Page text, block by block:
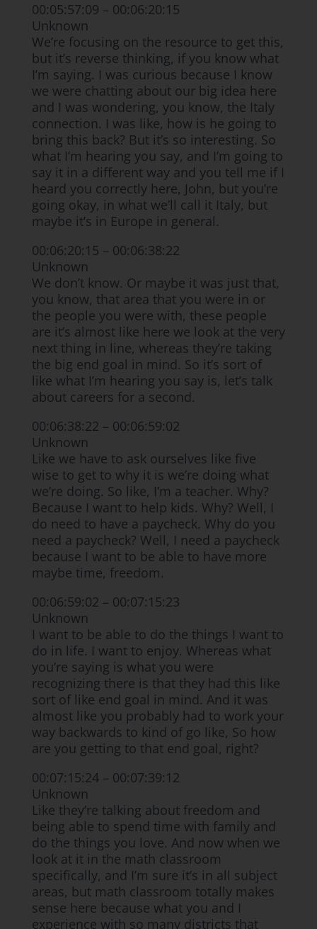
00:05:57:09 – 00:06:20:15
Unknown
We’re focusing on the resource to get this,
but it’s reverse thinking, if you know what
I’m saying. I was curious because I know
we were chatting about our big idea here
and I was wondering, you know, the Italy
connection. I was like, how is he going to
bring this back? But it’s so interesting. So
what I’m hearing you say, and I’m going to
say it in a different way and you tell me if I
heard you correctly here, John, but you’re
going okay, in what we’ll call it Italy, but
maybe it’s in Europe in general.
00:06:20:15 – 00:06:38:22
Unknown
We don’t know. Or maybe it was just that,
you know, that area that you were in or
the people you were with, these people
are it’s almost like here we look at the very
next thing in line, whereas they’re taking
the big end goal in mind. So it’s sort of
like what I’m hearing you say is, let’s talk
about careers for a second.
00:06:38:22 – 00:06:59:02
Unknown
Like we have to ask ourselves like five
wise to get to why it is we’re doing what
we’re doing. So like, I’m a teacher. Why?
Because I want to help kids. Why? Well, I
do need to have a paycheck. Why do you
need a paycheck? Well, I need a paycheck
because I want to be able to have more
maybe time, freedom.
00:06:59:02 – 00:07:15:23
Unknown
I want to be able to do the things I want to
do in life. I want to enjoy. Whereas what
you’re saying is what you were
recognizing there is that they had this like
sort of like end goal in mind. And it was
almost like you probably had to work your
way backwards to kind of go like, So how
are you getting to that end goal, right?
00:07:15:24 – 00:07:39:12
Unknown
Like they’re talking about freedom and
being able to spend time with family and
do the things you love. And now when we
look at it in the math classroom
specifically, and I’m sure it’s in all subject
areas, but math classroom totally makes
sense here because what you and I
experience with so many districts that